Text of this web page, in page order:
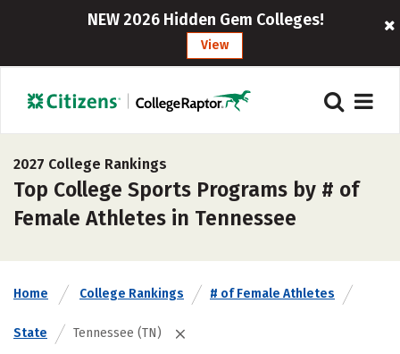
NEW 2026 Hidden Gem Colleges!
View
2027 College Rankings
Top College Sports Programs by # of
Female Athletes in Tennessee
Home College Rankings # of Female Athletes
State Tennessee (TN)